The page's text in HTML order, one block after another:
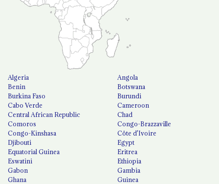
Algeria
Angola
Benin
Botswana
Burkina Faso
Burundi
Cabo Verde
Cameroon
Central African Republic
Chad
Comoros
Congo-Brazzaville
Congo-Kinshasa
Côte d'Ivoire
Djibouti
Egypt
Equatorial Guinea
Eritrea
Eswatini
Ethiopia
Gabon
Gambia
Ghana
Guinea